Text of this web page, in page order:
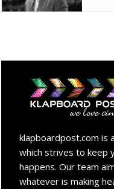
klapboardpost.com is
which strives to keep
happens. Our team
whatever is making